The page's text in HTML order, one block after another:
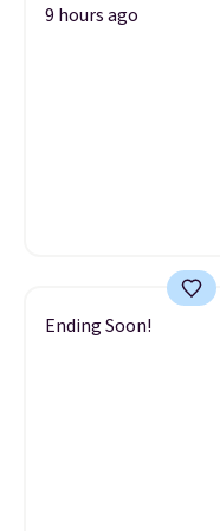
9 hours ago
Ending Soon!